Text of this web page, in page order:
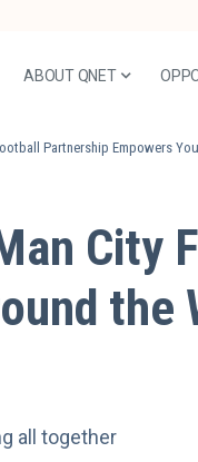
ABOUT QNET
Partnership Empowers
City
the